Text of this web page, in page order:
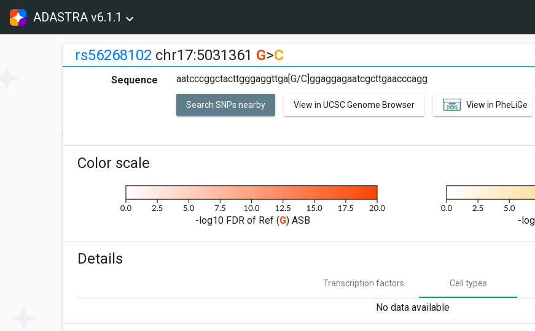
ADASTRA v6.1.1
rs56268102 chr17:5031361 G>C
Sequence aatcccggctacttgggaggttga[G/C]ggaggagaatcgcttgaacccagg
Search SNPs nearby View in UCSC Genome Browser View in PheLiGe
Color scale
-log10 FDR of Ref (G) ASB -
Details
Transcription factors Cell types
No data available